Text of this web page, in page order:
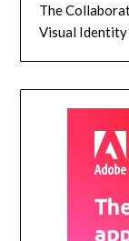
The
Visual